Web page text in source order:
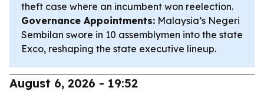
theft case where an incumbent won reelection.
Governance Appointments: Malaysia’s Negeri
Sembilan swore in 10 assemblymen into the state
Exco, reshaping the state executive lineup.
August 6, 2026 - 19:52